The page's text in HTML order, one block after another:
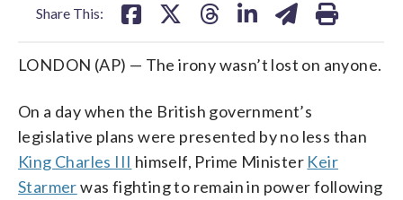
Share This:
LONDON (AP) — The irony wasn’t lost on anyone.
On a day when the British government’s
legislative plans were presented by no less than
King Charles III himself, Prime Minister Keir
Starmerwas fighting to remain in power following